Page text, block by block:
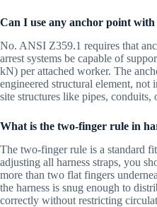
Can I use any anchor point with
No. ANSI Z359.1 requires that
arrest systems be capable of
kN) per attached worker. The
engineered structural element, not
site structures like pipes, conduits,
What is the two-finger rule in
The two-finger rule is a standard
adjusting all harness straps, you
more than two flat fingers
the harness is snug enough to
correctly without restricting